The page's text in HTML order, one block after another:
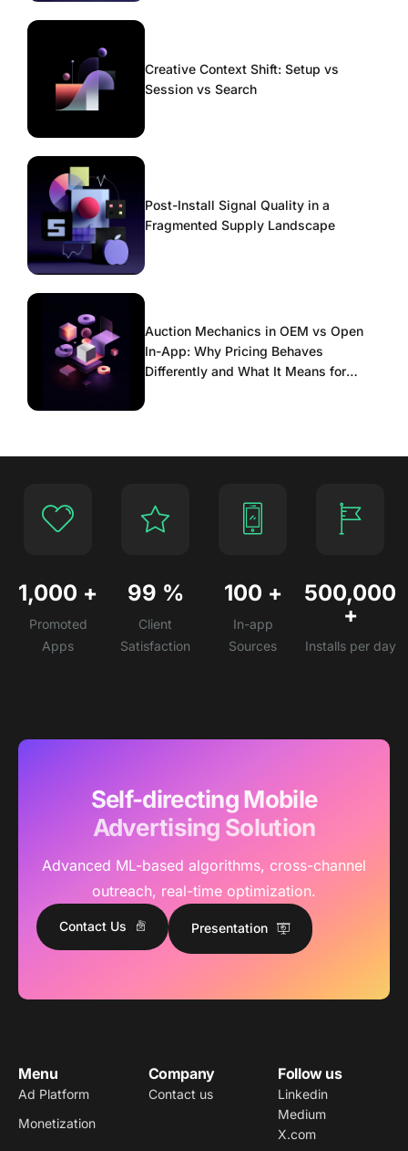
Creative Context Shift: Setup vs
Session vs Search
Post-Install Signal Quality in a
Fragmented Supply Landscape
Auction Mechanics in OEM vs Open
In-App: Why Pricing Behaves
Differently and What It Means for
1,000 +
Promoted
Apps
99 %
Client
Satisfaction
100 +
In-app
Sources
500,000
+
Installs per day
Self-directing Mobile
Advertising Solution
Advanced ML-based algorithms, cross-channel
outreach, real-time optimization.
Contact Us Presentation
Menu
Ad Platform
Monetization
Company
Contact us
Follow us
Linkedin
Medium
X.com